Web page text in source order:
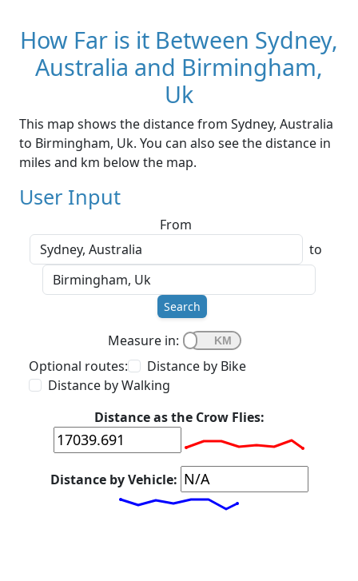
How Far is it Between Sydney,
Australia and Birmingham,
Uk
This map shows the distance from Sydney, Australia
to Birmingham, Uk. You can also see the distance in
miles and km below the map.
User Input
From
to
Search
Measure in:
Optional routes:
Distance by Bike
Distance by Walking
Distance as the Crow Flies:
Distance by Vehicle: